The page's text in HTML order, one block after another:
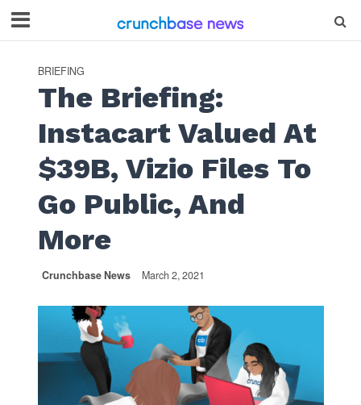
BRIEFING
The Briefing:
Instacart Valued At
$39B, Vizio Files To
Go Public, And
More
Crunchbase News March 2, 2021